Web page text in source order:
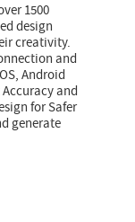
1500
design
creativity.
and
Android
and
for Safer
generate